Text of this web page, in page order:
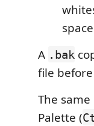
A .bak
file
The
Palette (